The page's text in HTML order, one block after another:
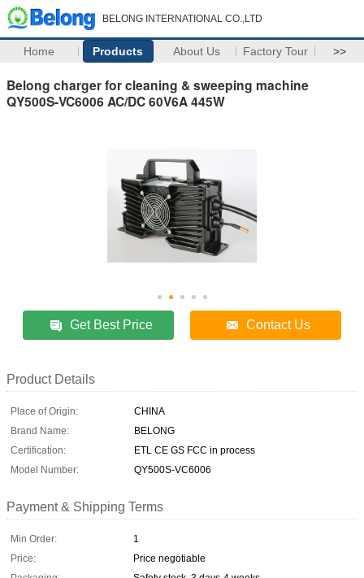
BELONG INTERNATIONAL CO.,LTD
Home Products About Us Factory Tour >>
Belong charger for cleaning & sweeping machine
QY500S-VC6006 AC/DC 60V6A 445W
Get Best Price Contact Us
Product Details
Place of Origin:
CHINA
Brand Name:
BELONG
Certification:
ETL CE GS FCC in process
Model Number:
QY500S-VC6006
Payment & Shipping Terms
Min Order:
1
Price:
Price negotiable